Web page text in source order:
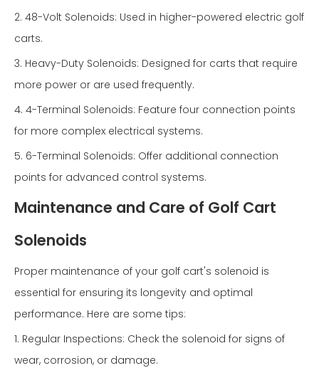
2. 48-Volt Solenoids: Used in higher-powered electric golf
carts.
3. Heavy-Duty Solenoids: Designed for carts that require
more power or are used frequently.
4. 4-Terminal Solenoids: Feature four connection points
for more complex electrical systems.
5. 6-Terminal Solenoids: Offer additional connection
points for advanced control systems.
Maintenance and Care of Golf Cart
Solenoids
Proper maintenance of your golf cart's solenoid is
essential for ensuring its longevity and optimal
performance. Here are some tips:
1. Regular Inspections: Check the solenoid for signs of
wear, corrosion, or damage.